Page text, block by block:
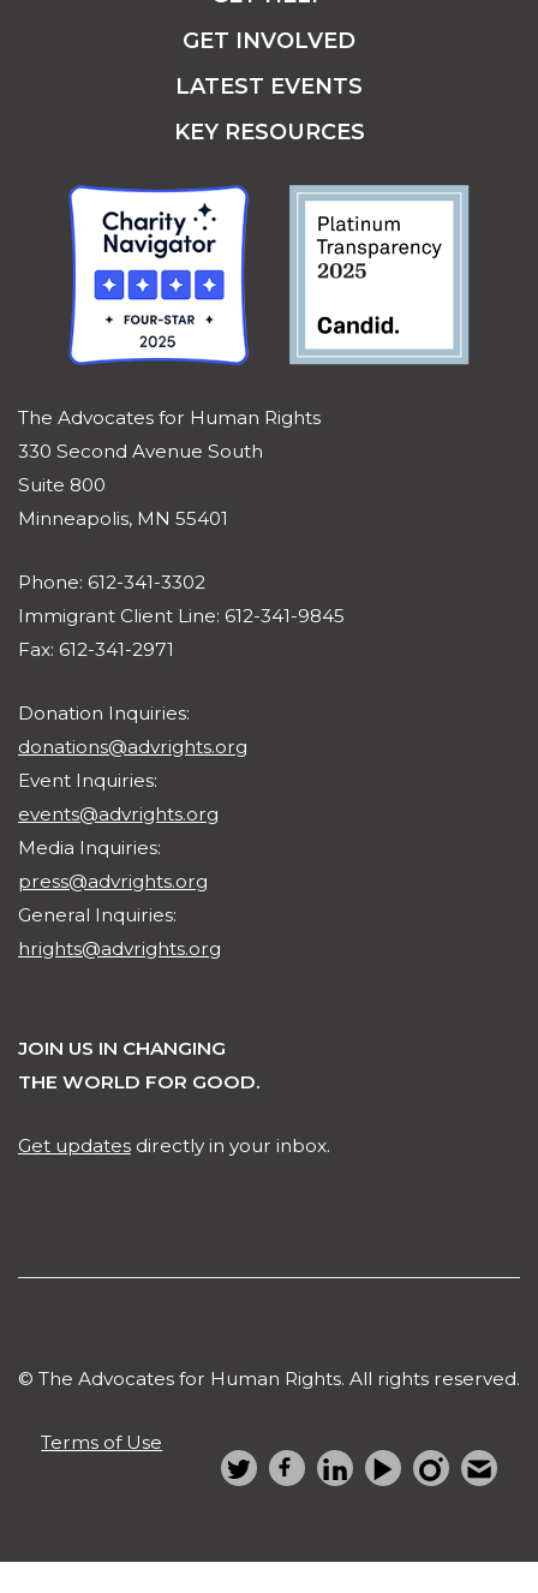
The Advocates for Human Rights
330 Second Avenue South
Suite 800
Minneapolis, MN 55401
Phone: 612-341-3302
Immigrant Client Line: 612-341-9845
Fax: 612-341-2971
Donation Inquiries:
donations@advrights.org
Event Inquiries:
events@advrights.org
Media Inquiries:
press@advrights.org
General Inquiries:
hrights@advrights.org
JOIN US IN CHANGING
THE WORLD FOR GOOD.
Get updates directly in your inbox.
GET INVOLVED
LATEST EVENTS
KEY RESOURCES
© The Advocates for Human Rights. All rights reserved.
Terms of Use